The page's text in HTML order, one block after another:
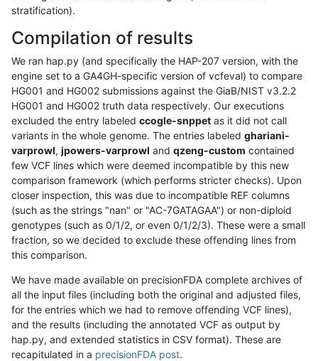
stratification).
Compilation of results
We ran hap.py (and specifically the HAP-207 version, with the
engine set to a GA4GH-specific version of vcfeval) to compare
HG001 and HG002 submissions against the GiaB/NIST v3.2.2
HG001 and HG002 truth data respectively. Our executions
excluded the entry labeled ccogle-snppet as it did not call
variants in the whole genome. The entries labeled ghariani-
varprowl, jpowers-varprowl and qzeng-custom contained
few VCF lines which were deemed incompatible by this new
comparison framework (which performs stricter checks). Upon
closer inspection, this was due to incompatible REF columns
(such as the strings "nan" or "AC-7GATAGAA") or non-diploid
genotypes (such as 0/1/2, or even 0/1/2/3). These were a small
fraction, so we decided to exclude these offending lines from
this comparison.
We have made available on precisionFDA complete archives of
all the input files (including both the original and adjusted files,
for the entries which we had to remove offending VCF lines),
and the results (including the annotated VCF as output by
hap.py, and extended statistics in CSV format). These are
recapitulated in a precisionFDA post.